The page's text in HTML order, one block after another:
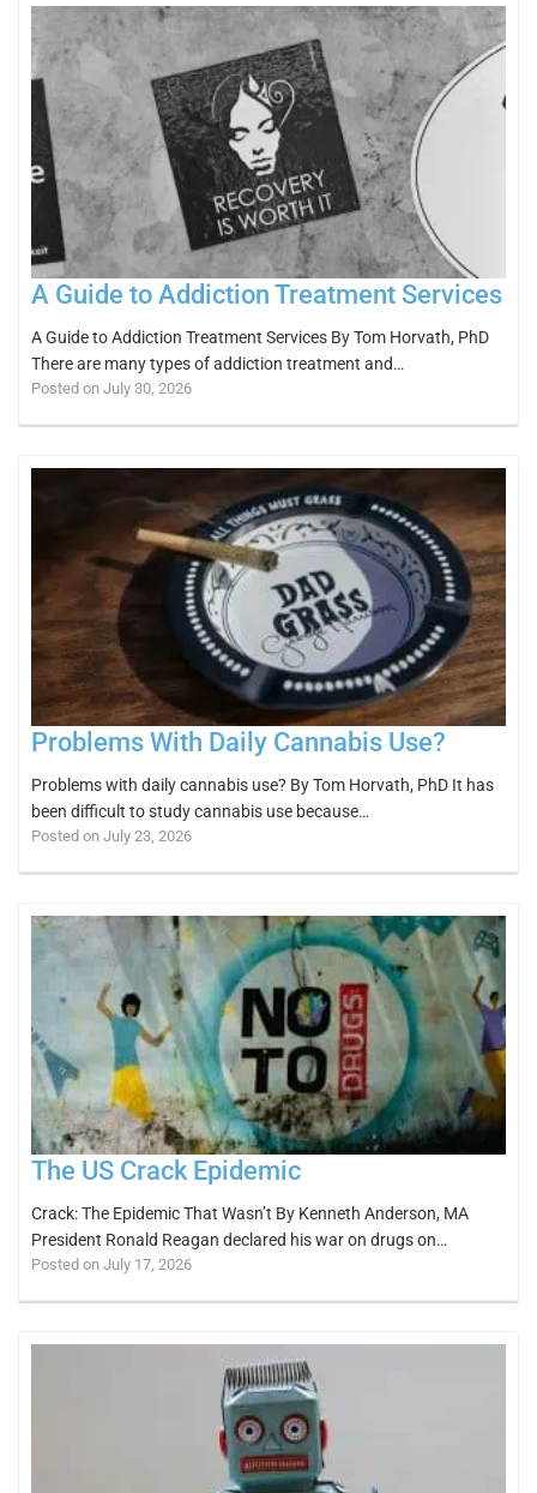
A Guide to Addiction Treatment Services
A Guide to Addiction Treatment Services By Tom Horvath, PhD
There are many types of addiction treatment and…
Posted on July 30, 2026
Problems With Daily Cannabis Use?
Problems with daily cannabis use? By Tom Horvath, PhD It has
been difficult to study cannabis use because…
Posted on July 23, 2026
The US Crack Epidemic
Crack: The Epidemic That Wasn’t By Kenneth Anderson, MA
President Ronald Reagan declared his war on drugs on…
Posted on July 17, 2026